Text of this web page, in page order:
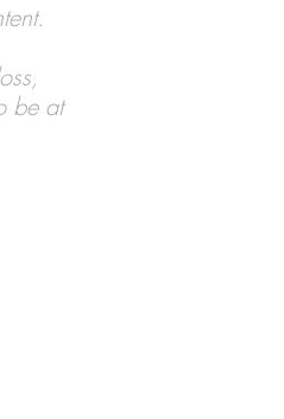
be at